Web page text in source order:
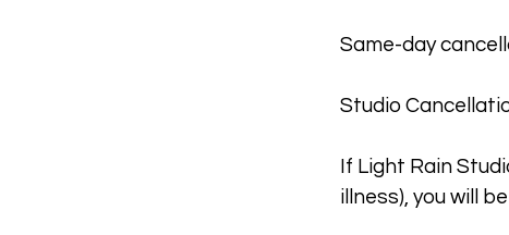
Same-day
Studio
If Light Rain
illness), you will